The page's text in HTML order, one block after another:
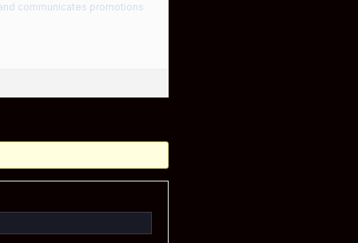
communicates promotions